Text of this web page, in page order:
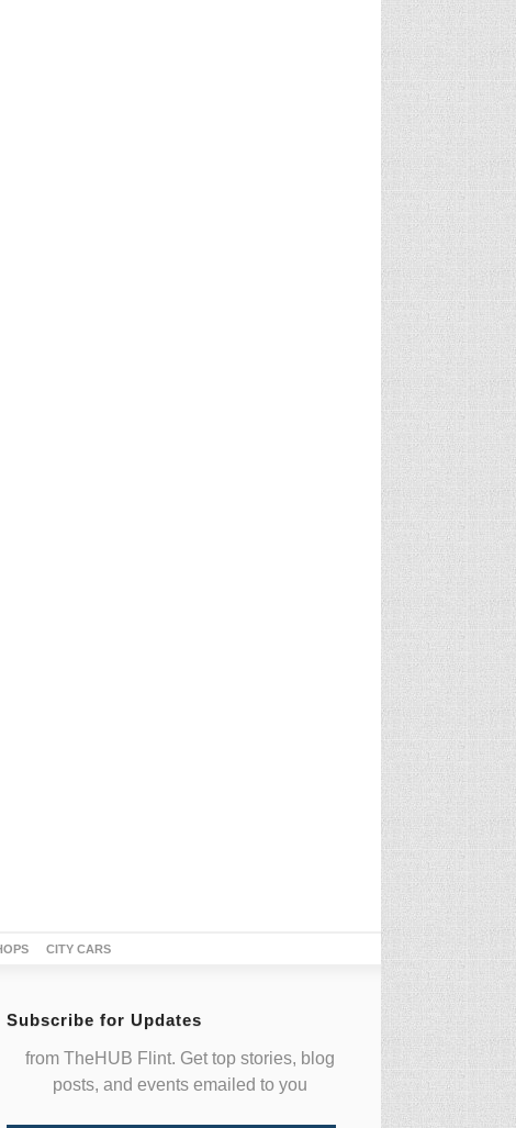
CITY CARS
Subscribe for Updates
from TheHUB Flint. Get top stories, blog
posts, and events emailed to you